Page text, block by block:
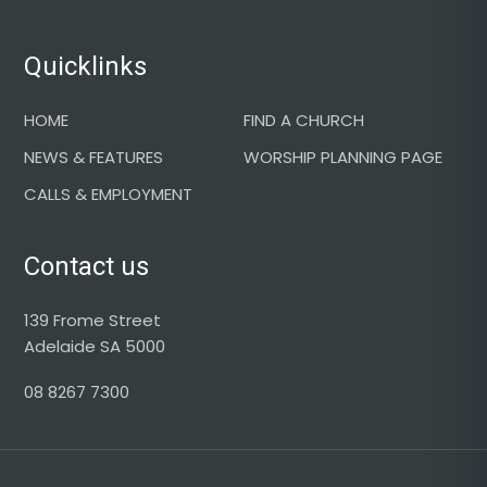
Quicklinks
HOME
NEWS & FEATURES
CALLS & EMPLOYMENT
FIND A CHURCH
WORSHIP PLANNING PAGE
Contact us
139 Frome Street
Adelaide SA 5000
08 8267 7300